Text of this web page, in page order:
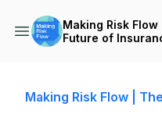
Making Risk Flow
Future of
Making Risk Flow |